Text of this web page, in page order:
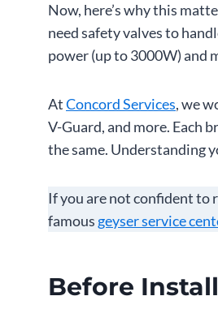
Now, here’s why this
need safety valves to
power (up to 3000W) and
AtConcord Services, we
V-Guard, and more. Each
the same. Understanding
If you are not confident to
famous geyser service
Before